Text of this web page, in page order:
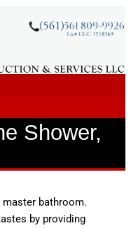
Shower,
bathroom.
by providing